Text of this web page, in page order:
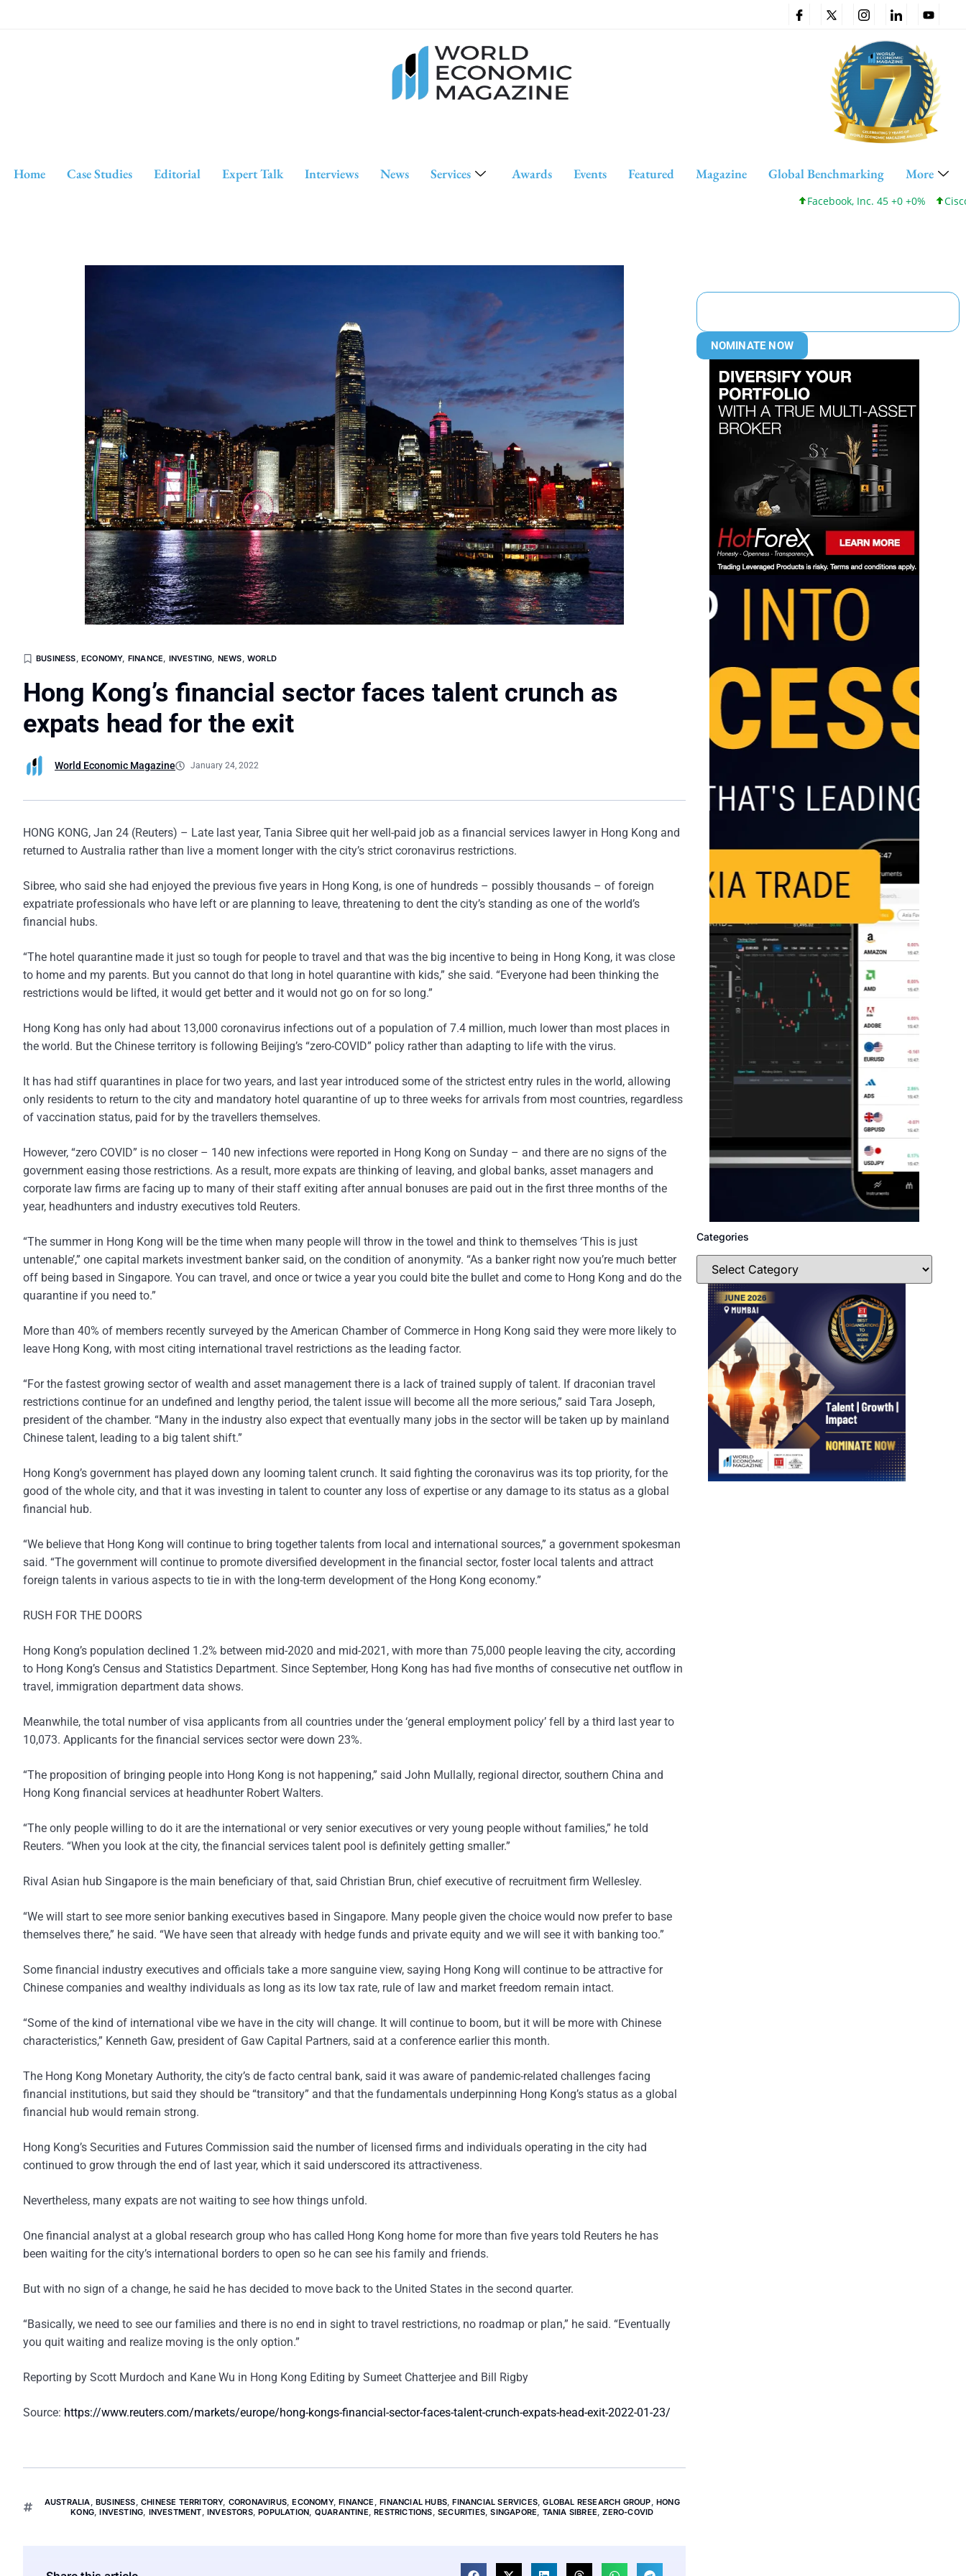
Home Case Studies Editorial Expert Talk Interviews News Services Awards Events Featured Magazine Global Benchmarking More
Facebook, Inc. 45 +0 +0% Cisco
BUSINESS,ECONOMY, FINANCE, INVESTING, NEWS,WORLD
Hong Kong’s financial sector faces talent crunch as
expats head for the exit
World Economic Magazine January 24, 2022
HONG KONG, Jan 24 (Reuters) – Late last year, Tania Sibree quit her well-paid job as a financial services lawyer in Hong Kong and
returned to Australia rather than live a moment longer with the city’s strict coronavirus restrictions.
Sibree, who said she had enjoyed the previous five years in Hong Kong, is one of hundreds – possibly thousands – of foreign
expatriate professionals who have left or are planning to leave, threatening to dent the city’s standing as one of the world’s
financial hubs.
“The hotel quarantine made it just so tough for people to travel and that was the big incentive to being in Hong Kong, it was close
to home and my parents. But you cannot do that long in hotel quarantine with kids,” she said. “Everyone had been thinking the
restrictions would be lifted, it would get better and it would not go on for so long.”
Hong Kong has only had about 13,000 coronavirus infections out of a population of 7.4 million, much lower than most places in
the world. But the Chinese territory is following Beijing’s “zero-COVID” policy rather than adapting to life with the virus.
It has had stiff quarantines in place for two years, and last year introduced some of the strictest entry rules in the world, allowing
only residents to return to the city and mandatory hotel quarantine of up to three weeks for arrivals from most countries, regardless
of vaccination status, paid for by the travellers themselves.
However, “zero COVID” is no closer – 140 new infections were reported in Hong Kong on Sunday – and there are no signs of the
government easing those restrictions. As a result, more expats are thinking of leaving, and global banks, asset managers and
corporate law firms are facing up to many of their staff exiting after annual bonuses are paid out in the first three months of the
year, headhunters and industry executives told Reuters.
“The summer in Hong Kong will be the time when many people will throw in the towel and think to themselves ‘This is just
untenable’,” one capital markets investment banker said, on the condition of anonymity. “As a banker right now you’re much better
off being based in Singapore. You can travel, and once or twice a year you could bite the bullet and come to Hong Kong and do the
quarantine if you need to.”
More than 40% of members recently surveyed by the American Chamber of Commerce in Hong Kong said they were more likely to
leave Hong Kong, with most citing international travel restrictions as the leading factor.
“For the fastest growing sector of wealth and asset management there is a lack of trained supply of talent. If draconian travel
restrictions continue for an undefined and lengthy period, the talent issue will become all the more serious,” said Tara Joseph,
president of the chamber. “Many in the industry also expect that eventually many jobs in the sector will be taken up by mainland
Chinese talent, leading to a big talent shift.”
Hong Kong’s government has played down any looming talent crunch. It said fighting the coronavirus was its top priority, for the
good of the whole city, and that it was investing in talent to counter any loss of expertise or any damage to its status as a global
financial hub.
“We believe that Hong Kong will continue to bring together talents from local and international sources,” a government spokesman
said. “The government will continue to promote diversified development in the financial sector, foster local talents and attract
foreign talents in various aspects to tie in with the long-term development of the Hong Kong economy.”
RUSH FOR THE DOORS
Hong Kong’s population declined 1.2% between mid-2020 and mid-2021, with more than 75,000 people leaving the city, according
to Hong Kong’s Census and Statistics Department. Since September, Hong Kong has had five months of consecutive net outflow in
travel, immigration department data shows.
Meanwhile, the total number of visa applicants from all countries under the ‘general employment policy’ fell by a third last year to
10,073. Applicants for the financial services sector were down 23%.
“The proposition of bringing people into Hong Kong is not happening,” said John Mullally, regional director, southern China and
Hong Kong financial services at headhunter Robert Walters.
“The only people willing to do it are the international or very senior executives or very young people without families,” he told
Reuters. “When you look at the city, the financial services talent pool is definitely getting smaller.”
Rival Asian hub Singapore is the main beneficiary of that, said Christian Brun, chief executive of recruitment firm Wellesley.
“We will start to see more senior banking executives based in Singapore. Many people given the choice would now prefer to base
themselves there,” he said. “We have seen that already with hedge funds and private equity and we will see it with banking too.”
Some financial industry executives and officials take a more sanguine view, saying Hong Kong will continue to be attractive for
Chinese companies and wealthy individuals as long as its low tax rate, rule of law and market freedom remain intact.
“Some of the kind of international vibe we have in the city will change. It will continue to boom, but it will be more with Chinese
characteristics,” Kenneth Gaw, president of Gaw Capital Partners, said at a conference earlier this month.
The Hong Kong Monetary Authority, the city’s de facto central bank, said it was aware of pandemic-related challenges facing
financial institutions, but said they should be “transitory” and that the fundamentals underpinning Hong Kong’s status as a global
financial hub would remain strong.
Hong Kong’s Securities and Futures Commission said the number of licensed firms and individuals operating in the city had
continued to grow through the end of last year, which it said underscored its attractiveness.
Nevertheless, many expats are not waiting to see how things unfold.
One financial analyst at a global research group who has called Hong Kong home for more than five years told Reuters he has
been waiting for the city’s international borders to open so he can see his family and friends.
But with no sign of a change, he said he has decided to move back to the United States in the second quarter.
“Basically, we need to see our families and there is no end in sight to travel restrictions, no roadmap or plan,” he said. “Eventually
you quit waiting and realize moving is the only option.”
Reporting by Scott Murdoch and Kane Wu in Hong Kong Editing by Sumeet Chatterjee and Bill Rigby
Source: https://www.reuters.com/markets/europe/hong-kongs-financial-sector-faces-talent-crunch-expats-head-exit-2022-01-23/
AUSTRALIA,BUSINESS,CHINESE TERRITORY, CORONAVIRUS,ECONOMY,FINANCE ,FINANCIAL HUBS,FINANCIAL SERVICES,GLOBAL RESEARCH GROUP, HONG
KONG,INVESTING, INVESTMENT,INVESTORS,POPULATION, QUARANTINE,RESTRICTIONS, SECURITIES,SINGAPORE, TANIA SIBREE,ZERO-COVID
NOMINATE NOW
Categories